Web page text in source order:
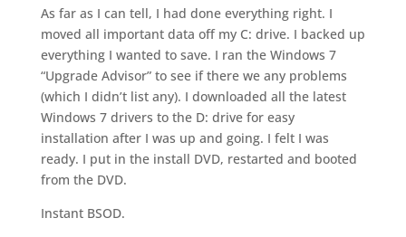
As far as I can tell, I had done everything right. I
moved all important data off my C: drive. I backed up
everything I wanted to save. I ran the Windows 7
“Upgrade Advisor” to see if there we any problems
(which I didn’t list any). I downloaded all the latest
Windows 7 drivers to the D: drive for easy
installation after I was up and going. I felt I was
ready. I put in the install DVD, restarted and booted
from the DVD.
Instant BSOD.